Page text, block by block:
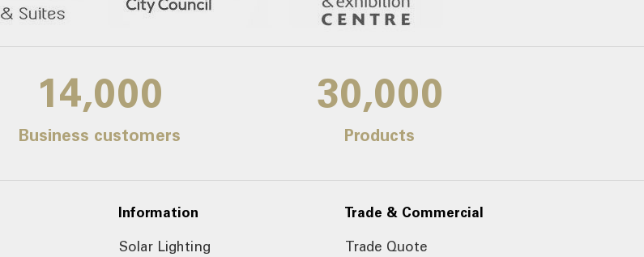
14,000
Business customers
30,000
Products
Information
Solar Lighting
Trade & Commercial
Trade Quote